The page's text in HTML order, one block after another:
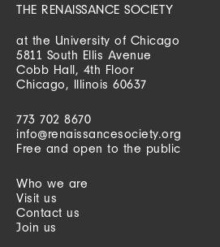
THE RENAISSANCE SOCIETY
at the University of Chicago
5811 South Ellis Avenue
Cobb Hall, 4th Floor
Chicago, Illinois 60637
773 702 8670
info@renaissancesociety.org
Free and open to the public
Who we are
Visit us
Contact us
Join us